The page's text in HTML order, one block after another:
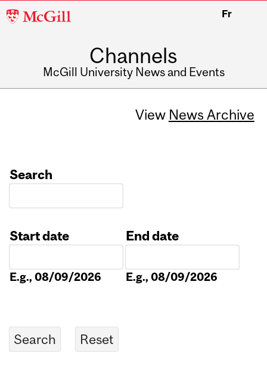
McGill
Fr
Channels
McGill University News and Events
View News Archive
Search
Start date
E.g., 08/09/2026
End date
E.g., 08/09/2026